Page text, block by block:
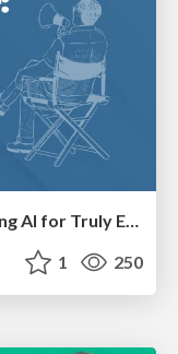
The Director’s Chair: Orchestrating AI for Truly Effective Learning
1 250